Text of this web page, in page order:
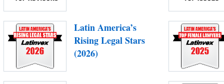
Latin America’s
Rising Legal Stars
(2026)